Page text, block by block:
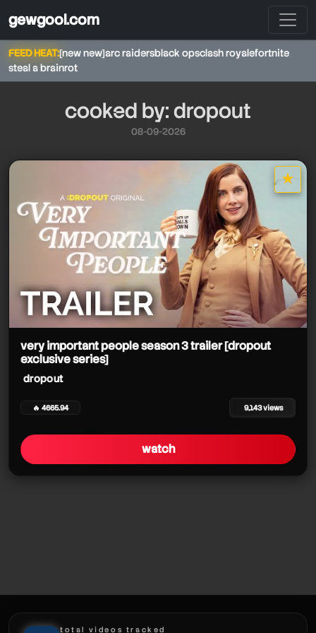
gewgool.com
FEED HEAT:[new new]arc raidersblack opsclash royalefortnite
steal a brainrot
dropout
dropout
dropout
dropout
dropout
dropout
dropout
dropout
dropout
cooked by: dropout
08-09-2026
★
star it
very important people season 3 trailer [dropout
exclusive series]
dropout
🔥 4665.94 9,143 views
watch
total videos tracked